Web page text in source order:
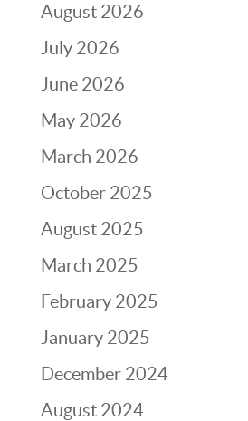
August 2026
July 2026
June 2026
May 2026
March 2026
October 2025
August 2025
March 2025
February 2025
January 2025
December 2024
August 2024